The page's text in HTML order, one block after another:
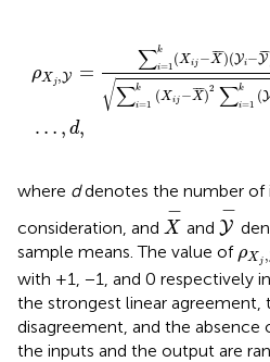
ρX j,Y = ∑k
i=1
(Xij − ¯¯¯
X)(Yi−¯¯
Y
√∑k
i=1
(Xij −¯¯¯
X)2 ∑k
i=1
(
… , d,
k(Xij Yi )∑
where ddenotes the number of
consideration, and
−
X
X-
and
−
Y
Y-
sample means. The value of ρX j ,
ρX
with +1, −1, and 0 respectively
the strongest linear agreement,
disagreement, and the absence
the inputs and the output are